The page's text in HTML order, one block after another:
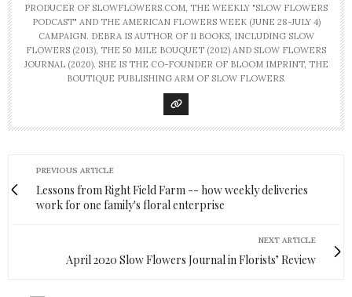
PRODUCER OF SLOWFLOWERS.COM, THE WEEKLY "SLOW FLOWERS
PODCAST" AND THE AMERICAN FLOWERS WEEK (JUNE 28-JULY 4)
CAMPAIGN. DEBRA IS AUTHOR OF 11 BOOKS, INCLUDING SLOW
FLOWERS (2013), THE 50 MILE BOUQUET (2012) AND SLOW FLOWERS
JOURNAL (2020). SHE IS THE CO-FOUNDER OF BLOOM IMPRINT, THE
BOUTIQUE PUBLISHING ARM OF SLOW FLOWERS.
PREVIOUS ARTICLE
Lessons from Right Field Farm -- how weekly deliveries
work for one family's floral enterprise
NEXT ARTICLE
April 2020 Slow Flowers Journal in Florists’ Review